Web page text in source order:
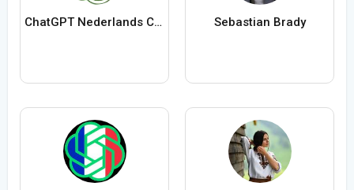
ChatGPT Nederlands ChatGPTXOnline Sebastian Brady